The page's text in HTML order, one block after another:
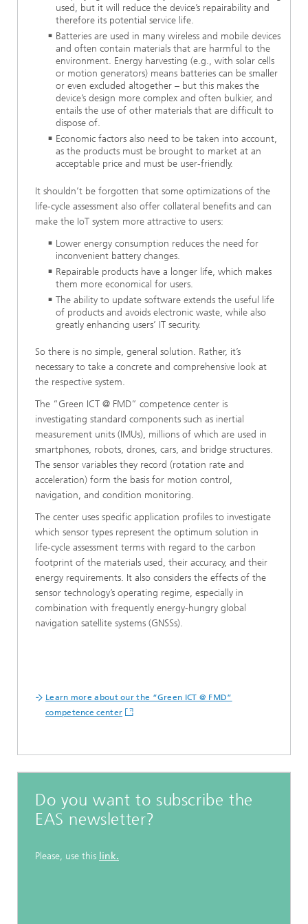
used, but it will reduce the device’s repairability and
therefore its potential service life.
Batteries are used in many wireless and mobile devices
and often contain materials that are harmful to the
environment. Energy harvesting (e.g., with solar cells
or motion generators) means batteries can be smaller
or even excluded altogether – but this makes the
device’s design more complex and often bulkier, and
entails the use of other materials that are difficult to
dispose of.
Economic factors also need to be taken into account,
as the products must be brought to market at an
acceptable price and must be user-friendly.
It shouldn’t be forgotten that some optimizations of the
life-cycle assessment also offer collateral benefits and can
make the IoT system more attractive to users:
Lower energy consumption reduces the need for
inconvenient battery changes.
Repairable products have a longer life, which makes
them more economical for users.
The ability to update software extends the useful life
of products and avoids electronic waste, while also
greatly enhancing users’ IT security.
So there is no simple, general solution. Rather, it’s
necessary to take a concrete and comprehensive look at
the respective system.
The “Green ICT @ FMD” competence center is
investigating standard components such as inertial
measurement units (IMUs), millions of which are used in
smartphones, robots, drones, cars, and bridge structures.
The sensor variables they record (rotation rate and
acceleration) form the basis for motion control,
navigation, and condition monitoring.
The center uses specific application profiles to investigate
which sensor types represent the optimum solution in
life-cycle assessment terms with regard to the carbon
footprint of the materials used, their accuracy, and their
energy requirements. It also considers the effects of the
sensor technology’s operating regime, especially in
combination with frequently energy-hungry global
navigation satellite systems (GNSSs).
Learn more about our the “Green ICT @ FMD”
competence center
Do you want to subscribe the
EAS newsletter?
Please, use this link.